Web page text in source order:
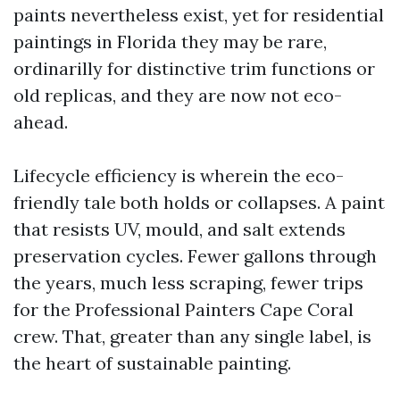
paints nevertheless exist, yet for residential
paintings in Florida they may be rare,
ordinarilly for distinctive trim functions or
old replicas, and they are now not eco-
ahead.
Lifecycle efficiency is wherein the eco-
friendly tale both holds or collapses. A paint
that resists UV, mould, and salt extends
preservation cycles. Fewer gallons through
the years, much less scraping, fewer trips
for the Professional Painters Cape Coral
crew. That, greater than any single label, is
the heart of sustainable painting.